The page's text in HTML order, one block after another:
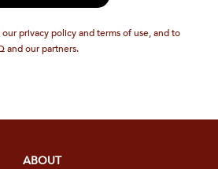
privacy policy and terms of use, and to
and our partners.
ABOUT